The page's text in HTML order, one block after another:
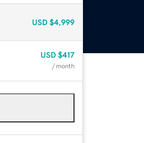
USD $4,999
USD $417
/ month